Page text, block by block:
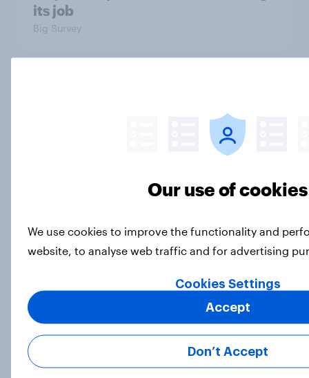
its job
Big Survey
Freedom is the value Americans say
Article
Socialism, extremism in the parties,
the reflecting pool, and more: June
26 - 29, 2026 Economist/YouGov
Big Survey
Our use of cookies
We use cookies to improve the functionality and
website, to analyse web traffic and for advertising
Cookies Settings
Don’t Accept
Accept